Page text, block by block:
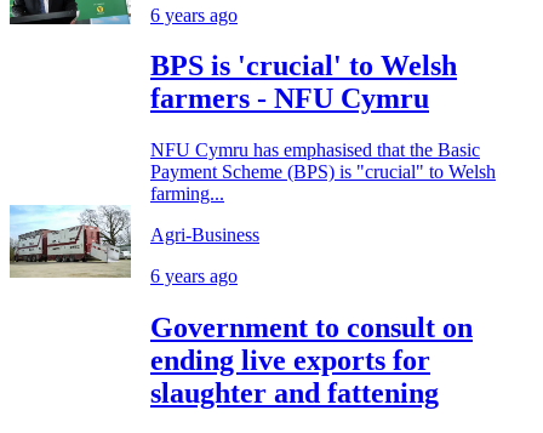
6 years ago
BPS is 'crucial' to Welsh
farmers - NFU Cymru
NFU Cymru has emphasised that the Basic
Payment Scheme (BPS) is "crucial" to Welsh
farming...
Agri-Business
6 years ago
Government to consult on
ending live exports for
slaughter and fattening